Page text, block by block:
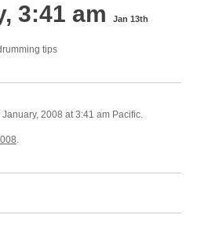
3:41 am Jan 13th
tips
2008 at 3:41 am Pacific.
.